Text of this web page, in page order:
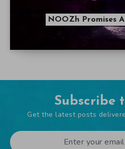
NOOZh Promises
Subscribe
Get the latest posts